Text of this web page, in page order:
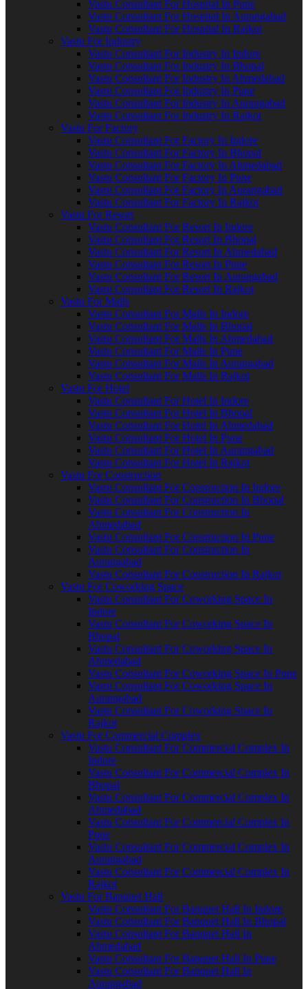
Vastu Consultant For Hospital In Pune
Vastu Consultant For Hospital In Aurangabad
Vastu Consultant For Hospital In Rajkot
Vastu For Industry
Vastu Consultant For Industry In Indore
Vastu Consultant For Industry In Bhopal
Vastu Consultant For Industry In Ahmedabad
Vastu Consultant For Industry In Pune
Vastu Consultant For Industry In Aurangabad
Vastu Consultant For Industry In Rajkot
Vastu For Factory
Vastu Consultant For Factory In Indore
Vastu Consultant For Factory In Bhopal
Vastu Consultant For Factory In Ahmedabad
Vastu Consultant For Factory In Pune
Vastu Consultant For Factory In Aurangabad
Vastu Consultant For Factory In Rajkot
Vastu For Resort
Vastu Consultant For Resort In Indore
Vastu Consultant For Resort In Bhopal
Vastu Consultant For Resort In Ahmedabad
Vastu Consultant For Resort In Pune
Vastu Consultant For Resort In Aurangabad
Vastu Consultant For Resort In Rajkot
Vastu For Malls
Vastu Consultant For Malls In Indore
Vastu Consultant For Malls In Bhopal
Vastu Consultant For Malls In Ahmedabad
Vastu Consultant For Malls In Pune
Vastu Consultant For Malls In Aurangabad
Vastu Consultant For Malls In Rajkot
Vastu For Hotel
Vastu Consultant For Hotel In Indore
Vastu Consultant For Hotel In Bhopal
Vastu Consultant For Hotel In Ahmedabad
Vastu Consultant For Hotel In Pune
Vastu Consultant For Hotel In Aurangabad
Vastu Consultant For Hotel In Rajkot
Vastu For Construction
Vastu Consultant For Construction In Indore
Vastu Consultant For Construction In Bhopal
Vastu Consultant For Construction In
Ahmedabad
Vastu Consultant For Construction In Pune
Vastu Consultant For Construction In
Aurangabad
Vastu Consultant For Construction In Rajkot
Vastu For Coworking Space
Vastu Consultant For Coworking Space In
Indore
Vastu Consultant For Coworking Space In
Bhopal
Vastu Consultant For Coworking Space In
Ahmedabad
Vastu Consultant For Coworking Space In Pune
Vastu Consultant For Coworking Space In
Aurangabad
Vastu Consultant For Coworking Space In
Rajkot
Vastu For Commercial Complex
Vastu Consultant For Commercial Complex In
Indore
Vastu Consultant For Commercial Complex In
Bhopal
Vastu Consultant For Commercial Complex In
Ahmedabad
Vastu Consultant For Commercial Complex In
Pune
Vastu Consultant For Commercial Complex In
Aurangabad
Vastu Consultant For Commercial Complex In
Rajkot
Vastu For Banquet Hall
Vastu Consultant For Banquet Hall In Indore
Vastu Consultant For Banquet Hall In Bhopal
Vastu Consultant For Banquet Hall In
Ahmedabad
Vastu Consultant For Banquet Hall In Pune
Vastu Consultant For Banquet Hall In
Aurangabad